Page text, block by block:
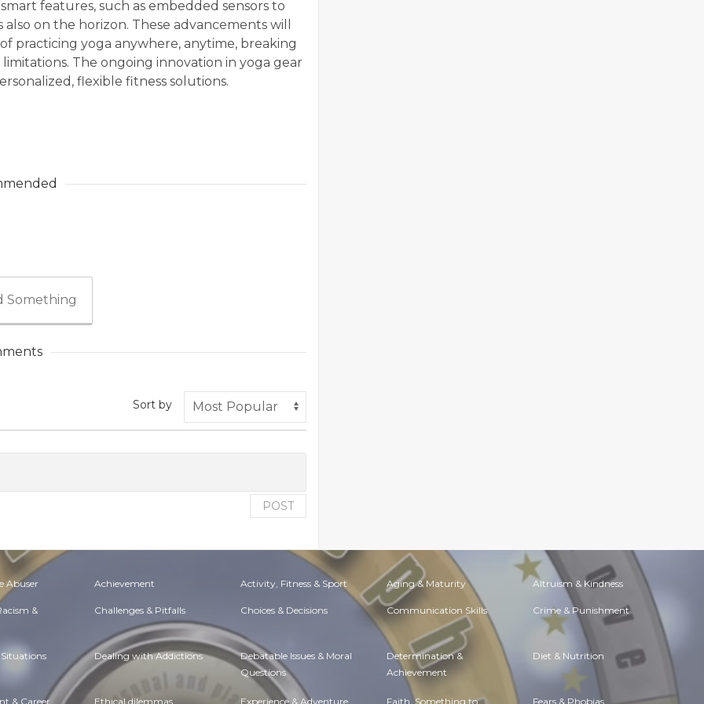
features, such as embedded sensors to
on the horizon. These advancements will
practicing yoga anywhere, anytime, breaking
The ongoing innovation in yoga gear
flexible fitness solutions.
Something
Sort by
POST
Abuser Achievement Activity, Fitness & Sport Aging & Maturity Altruism & Kindness
& Challenges & Pitfalls Choices & Decisions Communication Skills Crime & Punishment
Dealing with Addictions Debatable Issues & Moral
Questions
Determination &
Achievement
Diet & Nutrition
& Career Ethical dilemmas Experience & Adventure Faith, Something to Fears & Phobias